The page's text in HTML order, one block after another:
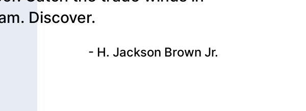
Discover.
H. Jackson Brown Jr.